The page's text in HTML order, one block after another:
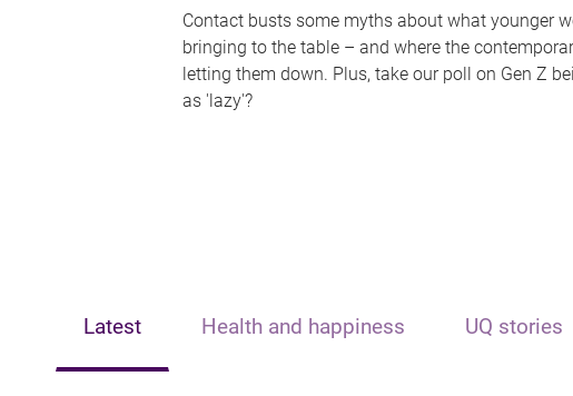
Contact busts some myths about what younger
bringing to the table – and where the
letting them down. Plus, take our poll on Gen Z
as 'lazy'?
Latest Health and happiness UQ stories